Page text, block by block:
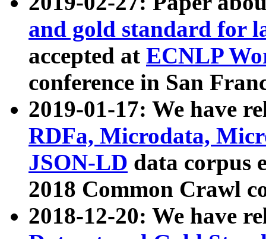
and gold standard for
accepted at ECNLP
conference in San
2019-01-17: We have
RDFa, Microdata,
JSON-LD data corpus
2018 Common Crawl
2018-12-20: We have